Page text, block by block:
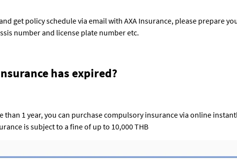
get policy schedule via email with AXA Insurance, please
number and license plate number etc.
has expired?
1 year, you can purchase compulsory insurance via online
is subject to a fine of up to 10,000 THB